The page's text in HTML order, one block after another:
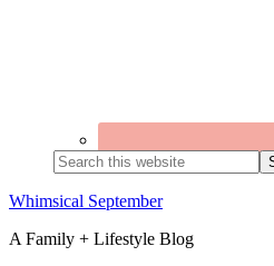
Search
this
website
Whimsical September
A Family + Lifestyle Blog